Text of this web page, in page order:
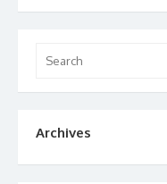
for:
Archives